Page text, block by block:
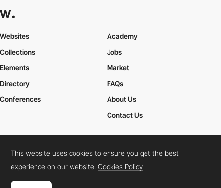
Websites
Collections
Elements
Academy
Jobs
Market
Directory
Conferences
FAQs
About Us
Contact Us
Cookies PolicyLegal TermsPrivacy Policy
Connect: InstagramLinkedInTwitterFacebookYouTube
This website uses cookies to ensure you get the best
experience on our website.Cookies Policy